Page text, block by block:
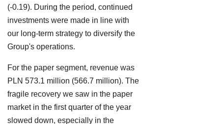
(-0.19). During the period, continued
investments were made in line with
our long-term strategy to diversify the
Group's operations.
For the paper segment, revenue was
PLN 573.1 million (566.7 million). The
fragile recovery we saw in the paper
market in the first quarter of the year
slowed down, especially in the